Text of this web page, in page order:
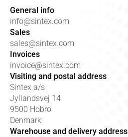
General info
info@sintex.com
Sales
sales@sintex.com
Invoices
invoice@sintex.com
Visiting and postal address
Sintex a/s
Jyllandsvej 14
9500 Hobro
Denmark
Warehouse and delivery address